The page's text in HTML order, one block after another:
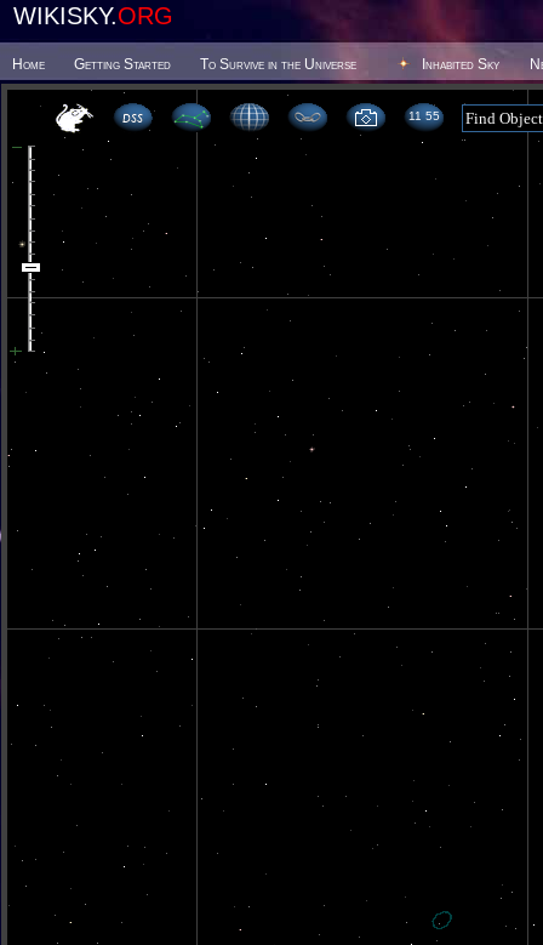
WIKISKY.ORG
Home Getting Started To Survive in the Universe Inhabited Sky
11 55